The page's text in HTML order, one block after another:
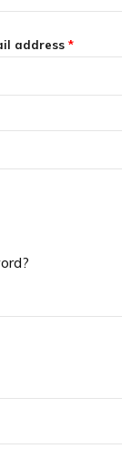
address *Required